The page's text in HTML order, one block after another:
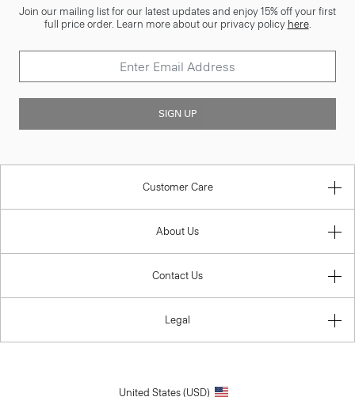
Join our mailing list for our latest updates and enjoy 15% off your first
full price order. Learn more about our privacy policy here.
SIGN UP
Customer Care
About Us
Contact Us
Legal
United States (USD)